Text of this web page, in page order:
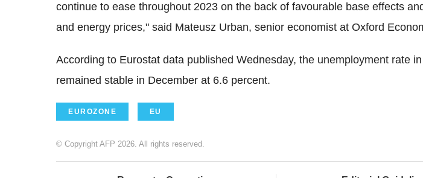
continue to ease throughout 2023 on the back of favourable base effects
and energy prices," said Mateusz Urban, senior economist at Oxford
According to Eurostat data published Wednesday, the unemployment rate
remained stable in December at 6.6 percent.
EUROZONE EU
© Copyright AFP 2026. All rights reserved.